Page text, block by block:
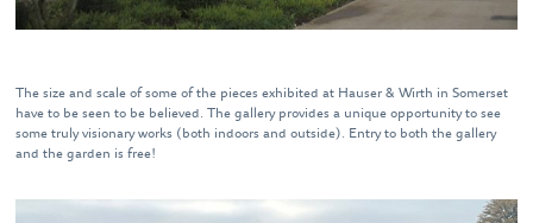
The size and scale of some of the pieces exhibited at Hauser & Wirth in Somerset
have to be seen to be believed. The gallery provides a unique opportunity to see
some truly visionary works (both indoors and outside). Entry to both the gallery
and the garden is free!